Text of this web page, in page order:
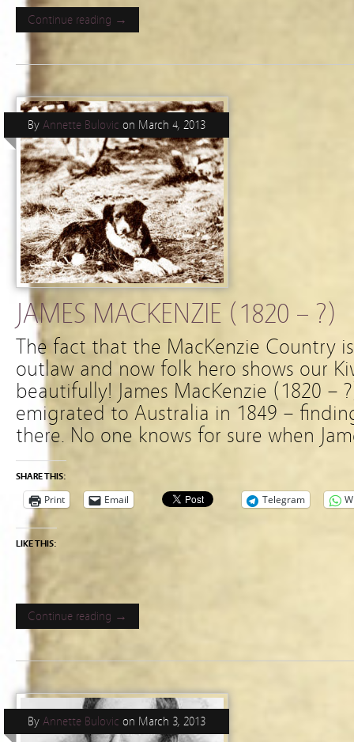
Continue reading →
JAMES MACKENZIE (1820 – ?)
By Annette Bulovic on March 4, 2013
The fact that the MacKenzie Country
outlaw and now folk hero shows our
beautifully! James MacKenzie (1820 –
emigrated to Australia in 1849 –
there. No one knows for sure when
SHARE THIS:
Print Email Telegram
LIKE THIS:
Continue reading →
By Annette Bulovic on March 3, 2013